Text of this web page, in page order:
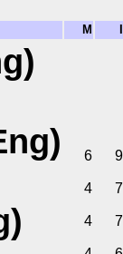
M
6
4
4
9
7
7